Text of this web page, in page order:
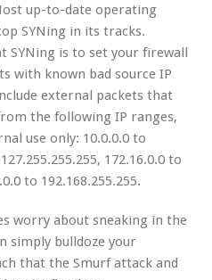
up-to-date operating
SYNing in its tracks.
SYNing is to set your firewall
with known bad source IP
external packets that
the following IP ranges,
use only: 10.0.0.0 to
172.16.0.0 to
to 192.168.255.255.
worry about sneaking in the
simply bulldoze your
that the Smurf attack and